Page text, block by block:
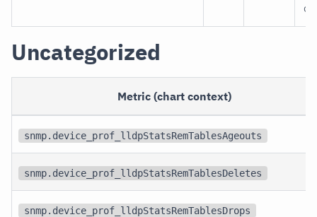
Uncategorized
Metric (chart context)
snmp.device_prof_lldpStatsRemTablesAgeouts
snmp.device_prof_lldpStatsRemTablesDeletes
snmp.device_prof_lldpStatsRemTablesDrops